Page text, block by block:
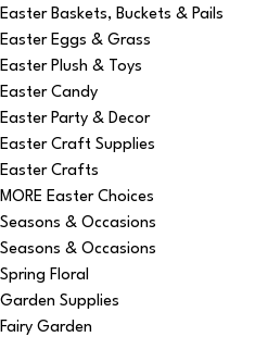
Easter Baskets, Buckets & Pails
Easter Eggs & Grass
Easter Plush & Toys
Easter Candy
Easter Party & Decor
Easter Craft Supplies
Easter Crafts
MORE Easter Choices
Seasons & Occasions
Seasons & Occasions
Spring Floral
Garden Supplies
Fairy Garden